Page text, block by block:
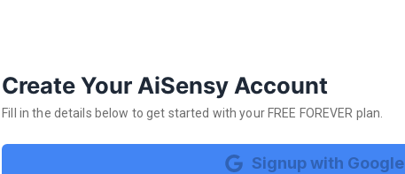
Start your 14 day FREE Trial Now
Create Your AiSensy Account
Fill in the details below to get started with your FREE FOREVER plan.
Signup with Google